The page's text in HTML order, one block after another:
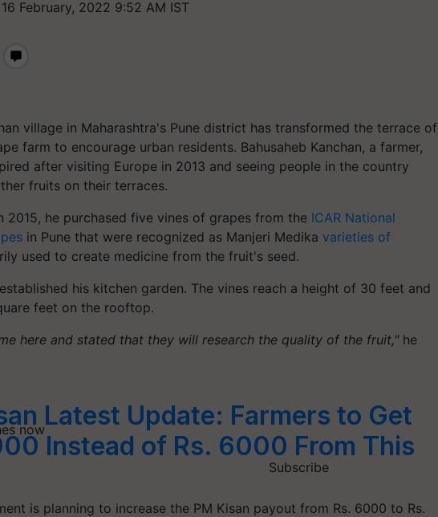
now
Subscribe
February, 2022 9:52 AM IST
village in Maharashtra's Pune district has transformed the terrace of
farm to encourage urban residents. Bahusaheb Kanchan, a farmer,
after visiting Europe in 2013 and seeing people in the country
fruits on their terraces.
2015, he purchased five vines of grapes from the ICAR National
in Pune that were recognized as Manjeri Medika varieties of
used to create medicine from the fruit's seed.
his kitchen garden. The vines reach a height of 30 feet and
feet on the rooftop.
here and stated that they will research the quality of the fruit," he
Latest Update: Farmers to Get
Instead of Rs. 6000 From This
is planning to increase the PM Kisan payout from Rs. 6000 to Rs.